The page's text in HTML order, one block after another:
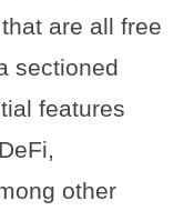
are all free
sectioned
features
other